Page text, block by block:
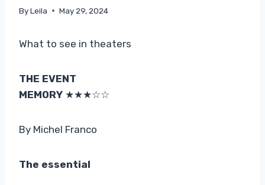
ByLeila May 29, 2024
What to see in theaters
THE EVENT
MEMORY ★★★☆☆
By Michel Franco
The essential